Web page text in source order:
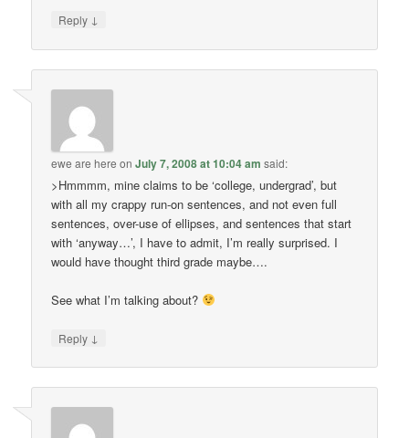
Reply ↓
ewe are here onJuly 7, 2008 at 10:04 am said:
>Hmmmm, mine claims to be ‘college, undergrad’, but
with all my crappy run-on sentences, and not even full
sentences, over-use of ellipses, and sentences that start
with ‘anyway…’, I have to admit, I’m really surprised. I
would have thought third grade maybe….
See what I’m talking about?
Reply ↓